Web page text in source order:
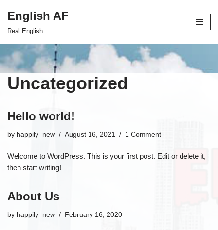
content
English AF
Real English
Uncategorized
Hello world!
by happily_new August 16, 2021 1 Comment
Welcome to WordPress. This is your first post. Edit or delete it,
then start writing!
About Us
by happily_new February 16, 2020